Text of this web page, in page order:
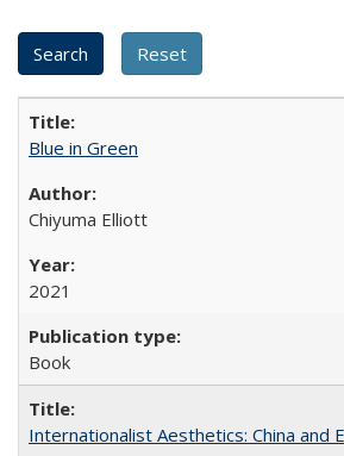
Blue in Green
Chiyuma Elliott
2021
Book
Internationalist Aesthetics: China and